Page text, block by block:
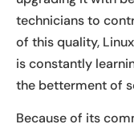
technicians to
of this quality,
is constantly
the betterment of
Because of its